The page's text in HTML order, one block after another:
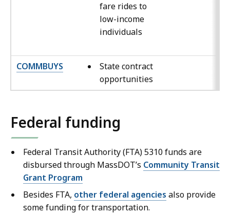
fare rides to
low-income
individuals
COMMBUYS
State contract
opportunities
Federal funding
Federal Transit Authority (FTA) 5310 funds are
disbursed through MassDOT’s Community Transit
Grant Program
Besides FTA, other federal agencies also provide
some funding for transportation.